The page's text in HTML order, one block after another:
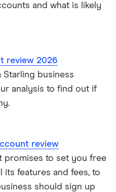
and what is likely
review 2026
Starling business
analysis to find out if
review
promises to set you free
its features and fees, to
should sign up